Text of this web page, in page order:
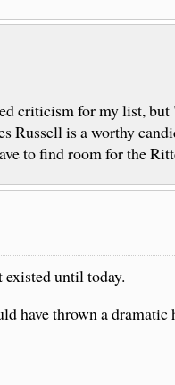
criticism for my list,
Russell is a worthy
to find room for the
until today.
have thrown a